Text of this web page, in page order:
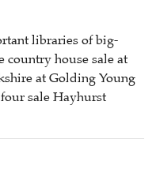
libraries of big-
country house sale at
at Golding Young
four sale Hayhurst